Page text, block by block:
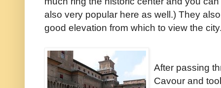
also very popular here as well.) They
good elevation from which to view the
After passing
Cavour and